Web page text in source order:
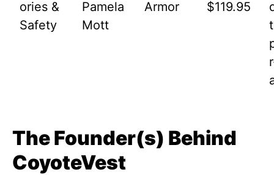
ories &
Safety
Pamela
Mott
Armor
$119.95
The Founder(s) Behind
CoyoteVest